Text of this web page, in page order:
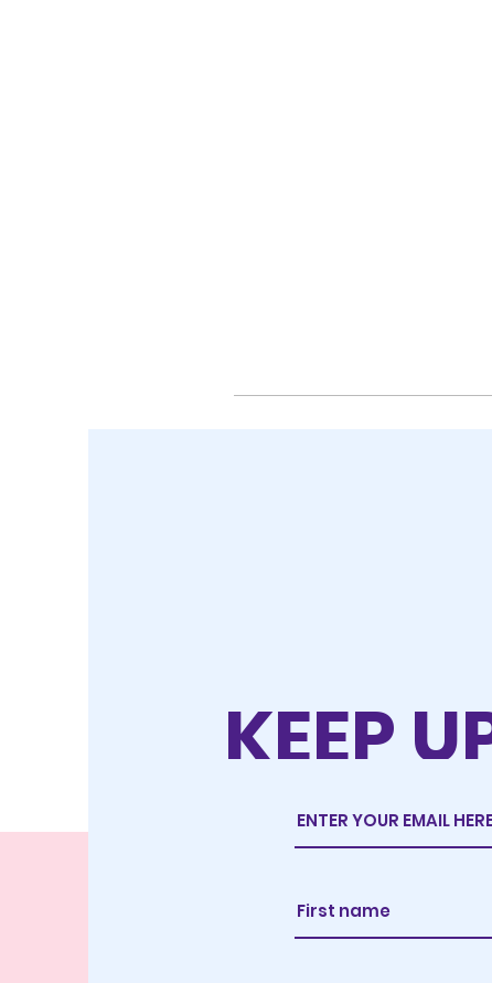
KEEP